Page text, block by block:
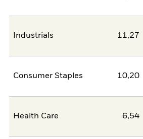
Industrials 11,27
Consumer Staples 10,20
Health Care 6,54